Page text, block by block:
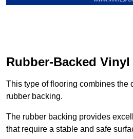
Rubber-Backed
This type of flooring combines the
rubber backing.
The rubber backing provides
that require a stable and safe